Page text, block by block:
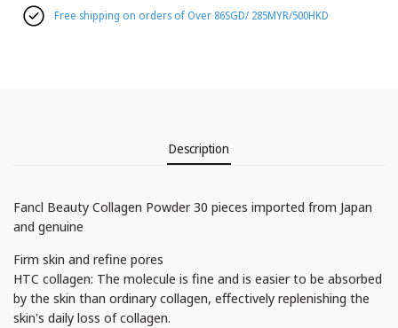
Free shipping on orders of Over 86SGD/ 285MYR/500HKD
Description
Fancl Beauty Collagen Powder 30 pieces imported from Japan
and genuine
Firm skin and refine pores
HTC collagen: The molecule is fine and is easier to be absorbed
by the skin than ordinary collagen, effectively replenishing the
skin's daily loss of collagen.